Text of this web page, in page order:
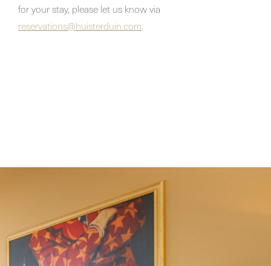
for your stay, please let us know via
reservations@huisterduin.com.